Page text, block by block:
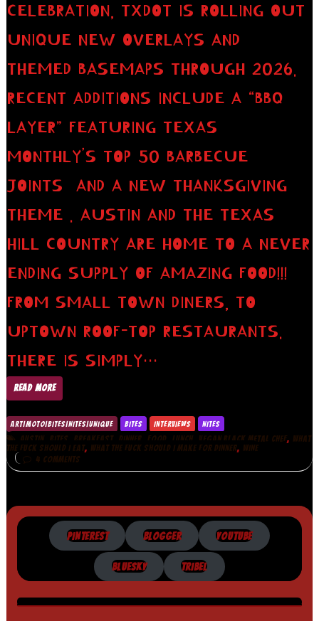
CELEBRATION, TXDOT IS ROLLING OUT
UNIQUE NEW OVERLAYS AND
THEMED BASEMAPS THROUGH 2026.
RECENT ADDITIONS INCLUDE A “BBQ
LAYER” FEATURING TEXAS
MONTHLY’S TOP 50 BARBECUE
JOINTS AND A NEW THANKSGIVING
THEME . AUSTIN AND THE TEXAS
HILL COUNTRY ARE HOME TO A NEVER
ENDING SUPPLY OF AMAZING FOOD!!!
FROM SMALL TOWN DINERS, TO
UPTOWN ROOF-TOP RESTAURANTS.
THERE IS SIMPLY…
READ MORE
ART|MOTO|BITES|NITES|UNIQUE BITES INTERVIEWS NITES
AUSTIN ,BITES ,BREAKFAST DINNER FOOD LUNCH VEGAN BLACK METAL CHEF, WHAT
THE FUCK SHOULD I EAT, WHAT THE FUCK SHOULD I MAKE FOR DINNER, WINE
4 COMMENTS
PINTEREST BLOGGER YOUTUBE
BLUESKY TRIBEL